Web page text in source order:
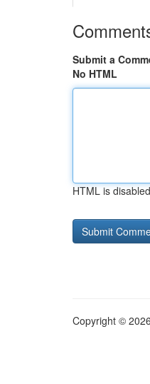
Submit a
No HTML
HTML is disabled
Copyright ©